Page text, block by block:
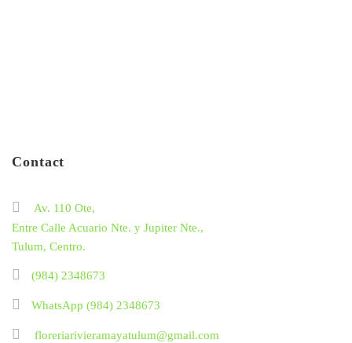
Contact
Av. 110 Ote,
Entre Calle Acuario Nte. y Jupiter Nte.,
Tulum, Centro.
(984) 2348673
WhatsApp (984) 2348673
floreriarivieramayatulum@gmail.com